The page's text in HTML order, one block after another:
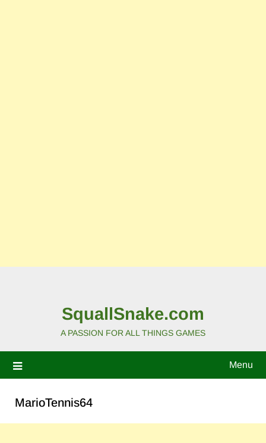
SquallSnake.com
A PASSION FOR ALL THINGS GAMES
Menu
MarioTennis64